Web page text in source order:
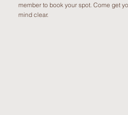
member to book your spot. Come get
mind clear.